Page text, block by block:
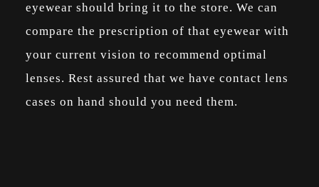
eyewear should bring it to the store. We can
compare the prescription of that eyewear with
your current vision to recommend optimal
lenses. Rest assured that we have contact lens
cases on hand should you need them.